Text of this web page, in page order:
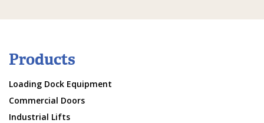
Products
Loading Dock Equipment
Commercial Doors
Industrial Lifts